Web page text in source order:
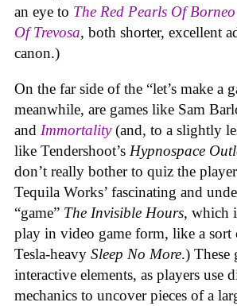
an eye to The Red Pearls Of Borneo
Of Trevosa, both shorter, excellent
canon.)
On the far side of the “let’s make a
meanwhile, are games like Sam
and Immortality (and, to a slightly
like Tendershoot’s Hypnospace
don’t really bother to quiz the
Tequila Works’ fascinating and
“game” The Invisible Hours, which
play in video game form, like a
Tesla-heavy Sleep No More.) These
interactive elements, as players use
mechanics to uncover pieces of a